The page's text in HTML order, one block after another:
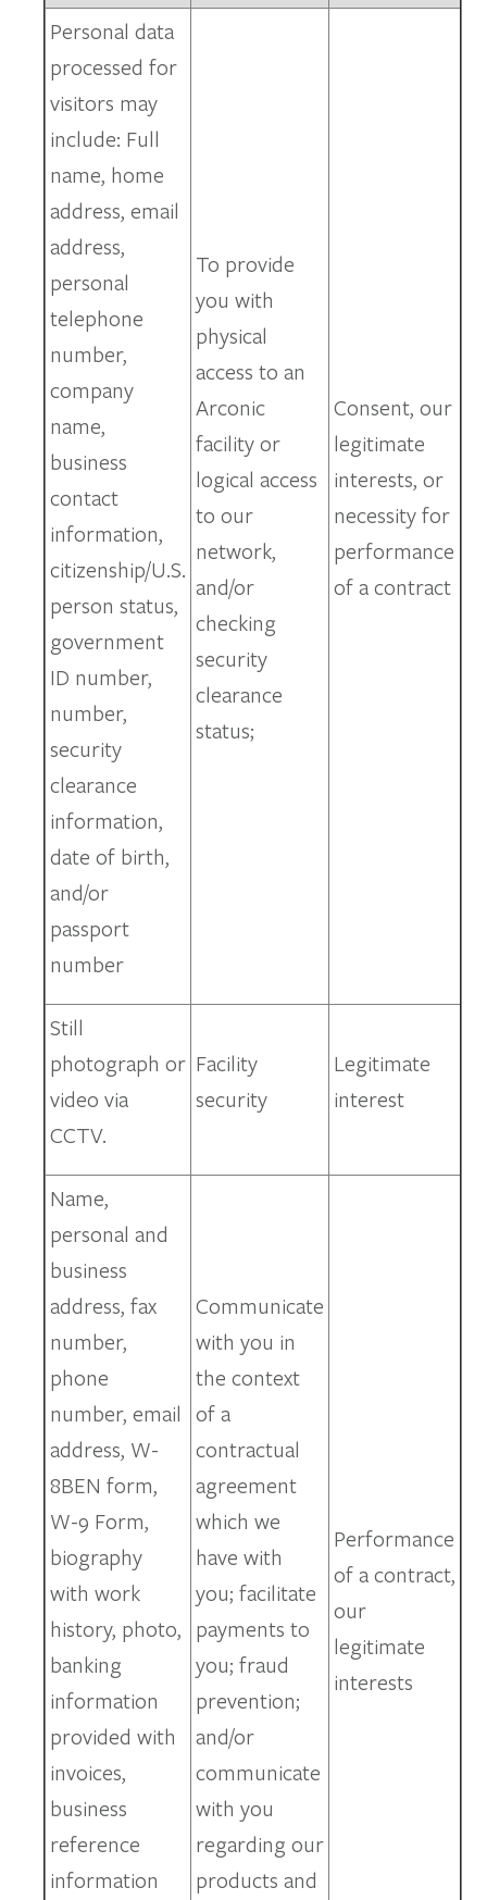
Personal data
processed for
visitors may
include: Full
name, home
address, email
address,
personal
telephone
number,
company
name,
business
contact
information,
citizenship/U.S.
person status,
government
ID number,
number,
security
clearance
information,
date of birth,
and/or
passport
number
To provide
you with
physical
access to an
Arconic
facility or
logical access
to our
network,
and/or
checking
security
clearance
status;
Consent, our
legitimate
interests, or
necessity for
performance
of a contract
Still
photograph or
video via
CCTV.
Facility
security
Legitimate
interest
Name,
personal and
business
address, fax
number,
phone
number, email
address, W-
8BEN form,
W-9 Form,
biography
with work
history, photo,
banking
information
provided with
invoices,
business
reference
information
Communicate
with you in
the context
of a
contractual
agreement
which we
have with
you; facilitate
payments to
you; fraud
prevention;
and/or
communicate
with you
regarding our
products and
Performance
of a contract,
our
legitimate
interests